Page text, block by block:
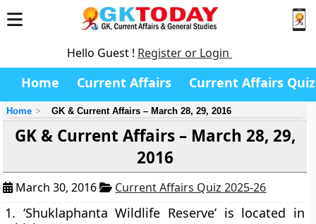
Hello Guest ! Register or Login
Home Current Affairs Current Affairs Quiz
Home GK & Current Affairs – March 28, 29, 2016
GK & Current Affairs – March 28, 29,
2016
March 30, 2016 Current Affairs Quiz 2025-26
1. ‘Shuklaphanta Wildlife Reserve’ is located in